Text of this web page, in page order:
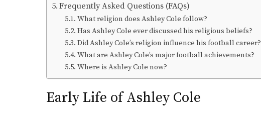
Frequently Asked Questions (FAQs)
What religion does Ashley Cole follow?
Has Ashley Cole ever discussed his religious beliefs?
Did Ashley Cole’s religion influence his football career?
What are Ashley Cole’s major football achievements?
Where is Ashley Cole now?
Early Life of Ashley Cole